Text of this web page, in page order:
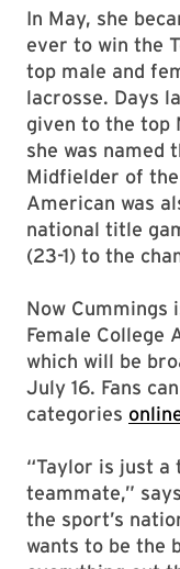
In May, she
ever to win the
top male and
lacrosse. Days
given to the top
she was named
Midfielder of
American was
national title
(23-1) to the
Now Cummings
Female College
which will be
July 16. Fans
categories
“Taylor is just
teammate,”
the sport’s
wants to be the